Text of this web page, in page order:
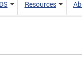
Resources